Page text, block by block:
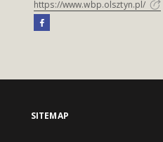
https://www.wbp.olsztyn.pl/
SITEMAP